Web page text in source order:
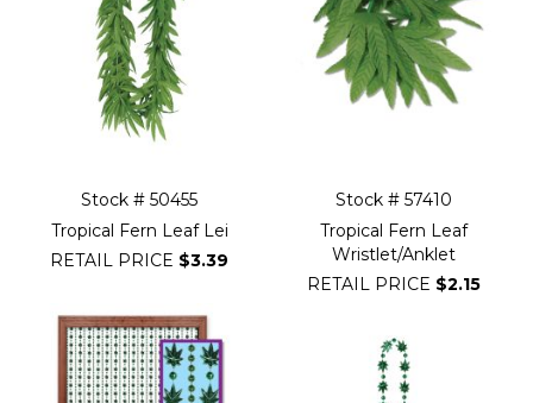
Stock # 50455
Tropical Fern Leaf Lei
RETAIL PRICE $3.39
Stock # 57410
Tropical Fern Leaf
Wristlet/Anklet
RETAIL PRICE $2.15